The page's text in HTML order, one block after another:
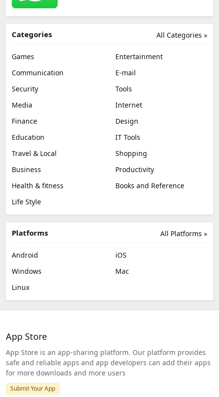
All Categories »
Categories
Games
Entertainment
Communication
E-mail
Security
Tools
Media
Internet
Finance
Design
Education
IT Tools
Travel & Local
Shopping
Business
Productivity
Health & fitness
Books and Reference
Life Style
All Platforms »
Platforms
Android
iOS
Windows
Mac
Linux
App Store
App Store is an app-sharing platform. Our platform provides
safe and reliable apps and app developers can add their apps
for more downloads and more users
Submit Your App